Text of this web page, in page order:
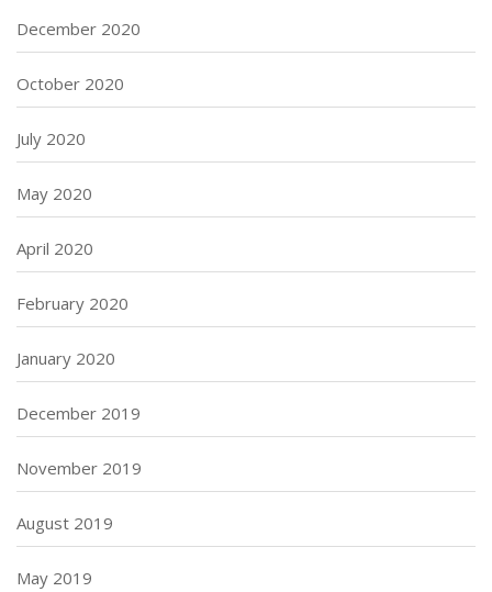
December 2020
October 2020
July 2020
May 2020
April 2020
February 2020
January 2020
December 2019
November 2019
August 2019
May 2019